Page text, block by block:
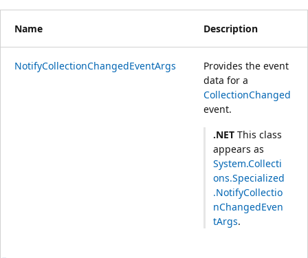
Name Description
NotifyCollectionChangedEventArgs
Provides the event
data for a
CollectionChanged
event.
.NET This class
appears as
System.Collecti
ons.Specialized
.NotifyCollectio
nChangedEven
tArgs.